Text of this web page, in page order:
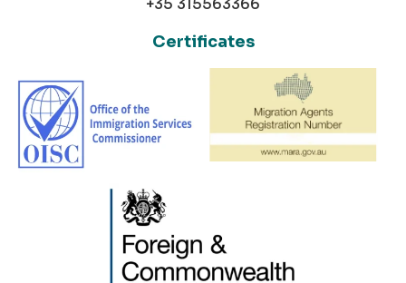
+35 315563366
Certificates